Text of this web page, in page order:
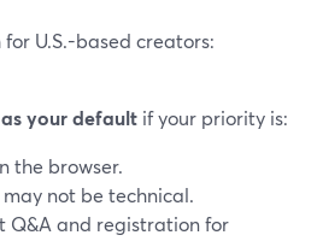
U.S.-based creators:
your default if your priority is:
the browser.
may not be technical.
Q&A and registration for